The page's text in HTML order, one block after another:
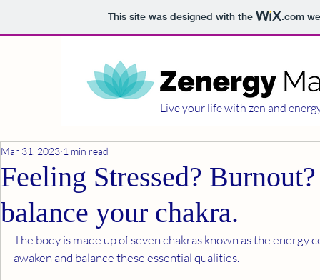
This site was designed with the .com
Live your life with zen and
Feeling Stressed?
balance your chakra.
Mar 31, 2023 1 min read
The body is made up of seven chakras known as the
awaken and balance these essential qualities.